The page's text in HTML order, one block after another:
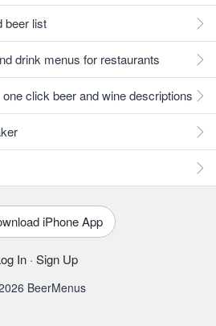
beer list
drink menus for restaurants
click beer and wine descriptions
iPhone App
In · Sign Up
BeerMenus